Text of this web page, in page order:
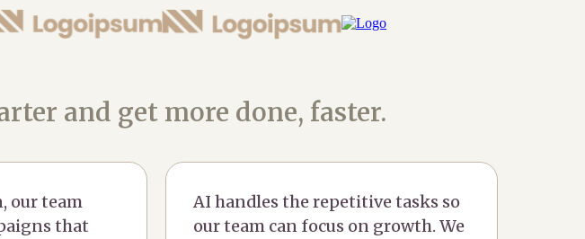
and get more done, faster.
our team
that
AI handles the repetitive tasks so
our team can focus on growth. We